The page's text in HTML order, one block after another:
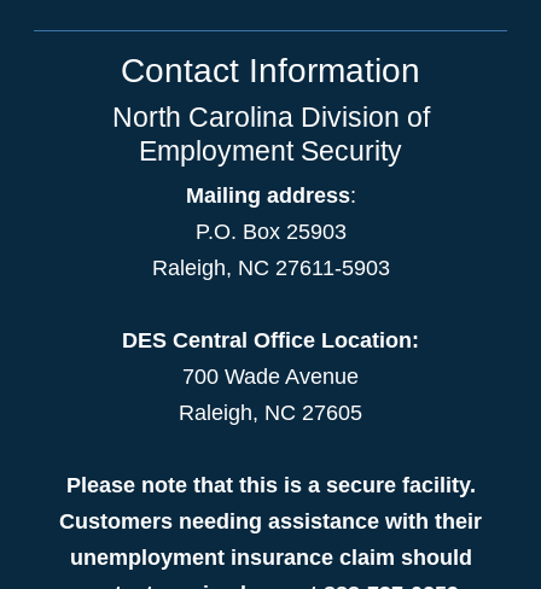
Contact Information
North Carolina Division of
Employment Security
Mailing address:
P.O. Box 25903
Raleigh, NC 27611-5903
DES Central Office Location:
700 Wade Avenue
Raleigh, NC 27605
Please note that this is a secure facility.
Customers needing assistance with their
unemployment insurance claim should